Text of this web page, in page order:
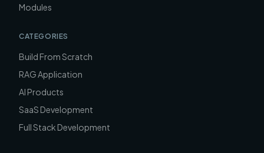
Modules
CATEGORIES
Build From Scratch
RAG Application
AI Products
SaaS Development
Full Stack Development